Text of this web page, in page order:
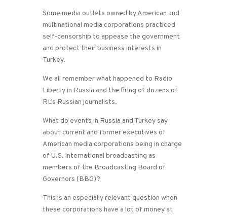
Some media outlets owned by American and
multinational media corporations practiced
self-censorship to appease the government
and protect their business interests in
Turkey.
We all remember what happened to Radio
Liberty in Russia and the firing of dozens of
RL’s Russian journalists.
What do events in Russia and Turkey say
about current and former executives of
American media corporations being in charge
of U.S. international broadcasting as
members of the Broadcasting Board of
Governors (BBG)?
This is an especially relevant question when
these corporations have a lot of money at